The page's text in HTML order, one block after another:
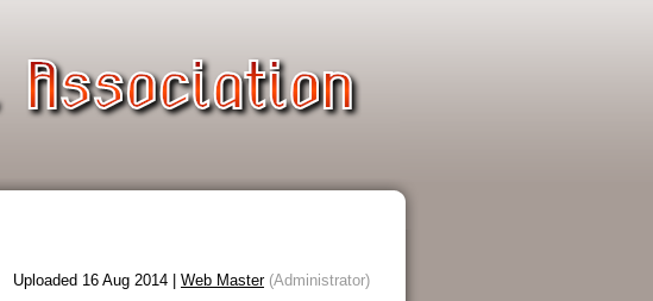
Uploaded 16 Aug 2014 | Web Master(Administrator)